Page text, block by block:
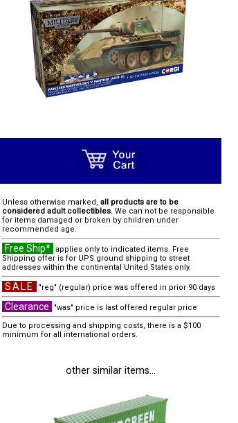
Unless otherwise marked, all products are to be
considered adult collectibles. We can not be responsible
for items damaged or broken by children under
recommended age.
Free Ship* applies only to indicated items. Free
Shipping offer is for UPS ground shipping to street
addresses within the continental United States only.
SALE "reg" (regular) price was offered in prior 90 days
Clearance
"was" price is last offered regular price
Due to processing and shipping costs, there is a $100
minimum for all international orders.
other similar items...